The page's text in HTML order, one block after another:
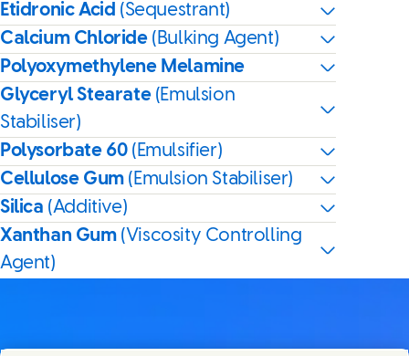
Etidronic Acid (Sequestrant)
Calcium Chloride (Bulking Agent)
Polyoxymethylene Melamine
Glyceryl Stearate (Emulsion
Stabiliser)
Polysorbate 60 (Emulsifier)
Cellulose Gum (Emulsion Stabiliser)
Silica (Additive)
Xanthan Gum (Viscosity Controlling
Agent)